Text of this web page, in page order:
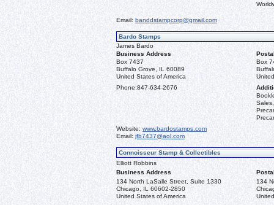
Email: banddstampcorp@gmail.com
Bardo Stamps
James Bardo
Business Address
Box 7437
Buffalo Grove, IL 60089
United States of America
Box
Phone:847-634-2676
Website: www.bardostamps.com
Email: jfb7437@aol.com
Connoisseur Stamp & Collectibles
Elliott Robbins
Business Address
134 North LaSalle Street, Suite 1330
Chicago, IL 60602-2850
United States of America
134